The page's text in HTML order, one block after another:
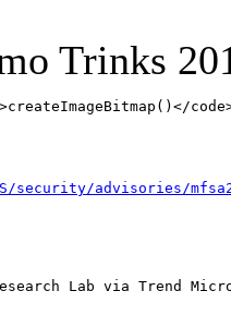
Trinks
advisories/
Lab via Trend